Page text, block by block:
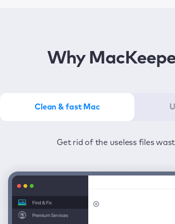
Why
Clean & fast Mac
Get rid of the useless files
Stay protected from viruses
Get the most of MacKeeper in the least